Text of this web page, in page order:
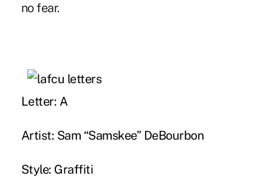
no fear.
Letter: A
Artist: Sam “Samskee” DeBourbon
Style: Graffiti